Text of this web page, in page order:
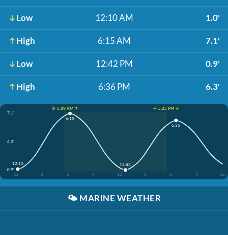
Low 12:10 AM 1.0'
High 6:15 AM 7.1'
Low 12:42 PM 0.9'
High 6:36 PM 6.3'
☀️ 5:39 AM ↑
☀️ 5:25 PM ↓
7.1'
4.0'
0.9'
12
3 6 9 12 3 6 9 12
12:10
6:15
12:42
6:36
🌤️ MARINE WEATHER